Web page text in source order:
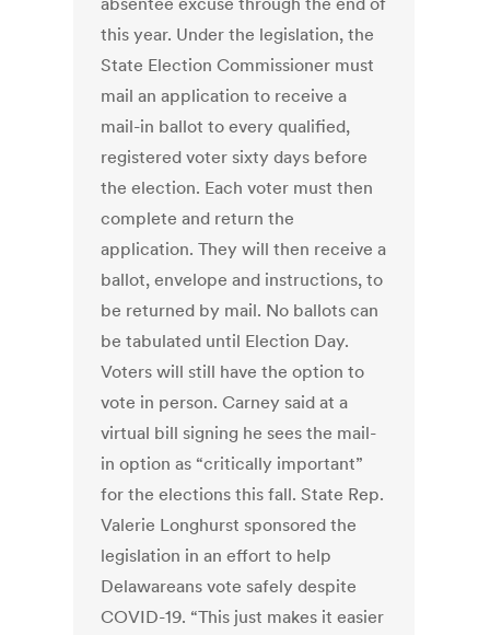
this year. Under the legislation, the
State Election Commissioner must
mail an application to receive a
mail-in ballot to every qualified,
registered voter sixty days before
the election. Each voter must then
complete and return the
application. They will then receive a
ballot, envelope and instructions, to
be returned by mail. No ballots can
be tabulated until Election Day.
Voters will still have the option to
vote in person. Carney said at a
virtual bill signing he sees the mail-
in option as “critically important”
for the elections this fall. State Rep.
Valerie Longhurst sponsored the
legislation in an effort to help
Delawareans vote safely despite
COVID-19. “This just makes it easier